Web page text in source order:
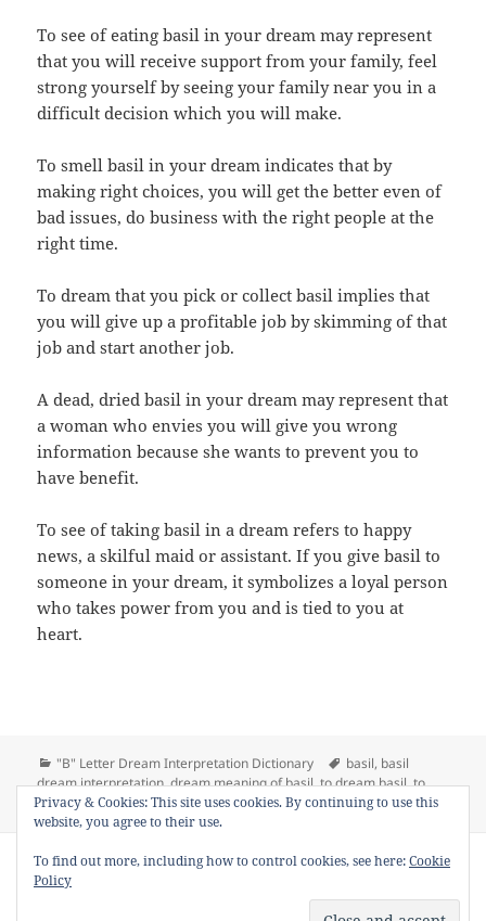
To see of eating basil in your dream may represent
that you will receive support from your family, feel
strong yourself by seeing your family near you in a
difficult decision which you will make.
To smell basil in your dream indicates that by
making right choices, you will get the better even of
bad issues, do business with the right people at the
right time.
To dream that you pick or collect basil implies that
you will give up a profitable job by skimming of that
job and start another job.
A dead, dried basil in your dream may represent that
a woman who envies you will give you wrong
information because she wants to prevent you to
have benefit.
To see of taking basil in a dream refers to happy
news, a skilful maid or assistant. If you give basil to
someone in your dream, it symbolizes a loyal person
who takes power from you and is tied to you at
heart.
Categories
"B" Letter Dream Interpretation Dictionary Tags
basil, basil
dream interpretation,dream meaning of basil,to dream basil,to
see basil in a dream
1 Commenton Dream Meaning of Basil
Copyright © 2013 - 2018Dream Interpretation.co All Right
Reserved.
-Privacy Policy-
Privacy & Cookies: This site uses cookies. By continuing to use this
website, you agree to their use.
To find out more, including how to control cookies, see here:Cookie
Policy